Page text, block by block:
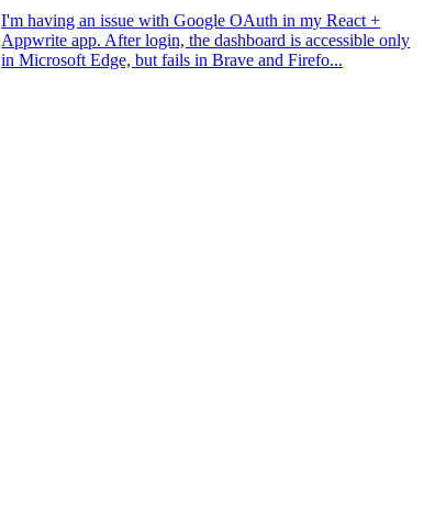
I'm having an issue with Google OAuth in my React +
Appwrite app. After login, the dashboard is accessible only
in Microsoft Edge, but fails in Brave and Firefo...